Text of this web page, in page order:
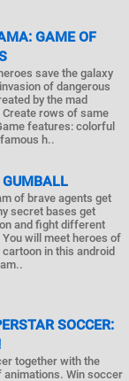
GAME OF
save the galaxy
of dangerous
by the mad
rows of same
features: colorful
h..
of brave agents get
secret bases get
and fight different
will meet heroes of
cartoon in this android
SOCCER:
together with the
animations. Win soccer